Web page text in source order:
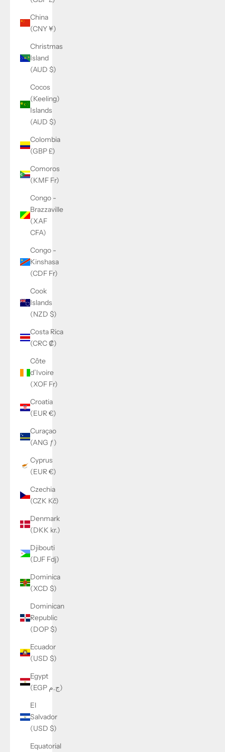
China
(CNY ¥)
Christmas
Island
(AUD $)
Cocos
(Keeling)
Islands
(AUD $)
Colombia
(GBP £)
Comoros
(KMF Fr)
Congo -
Brazzaville
(XAF
CFA)
Congo -
Kinshasa
(CDF Fr)
Cook
Islands
(NZD $)
Costa Rica
(CRC ₡)
Côte
d’Ivoire
(XOF Fr)
Croatia
(EUR €)
Curaçao
(ANG ƒ)
Cyprus
(EUR €)
Czechia
(CZK Kč)
Denmark
(DKK kr.)
Djibouti
(DJF Fdj)
Dominica
(XCD $)
Dominican
Republic
(DOP $)
Ecuador
(USD $)
Egypt
(EGP ج.م)
El
Salvador
(USD $)
Equatorial